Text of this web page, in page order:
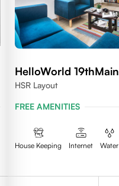
HelloWorld 19thMain
HSR Layout
FREE AMENITIES
House Keeping Internet Water